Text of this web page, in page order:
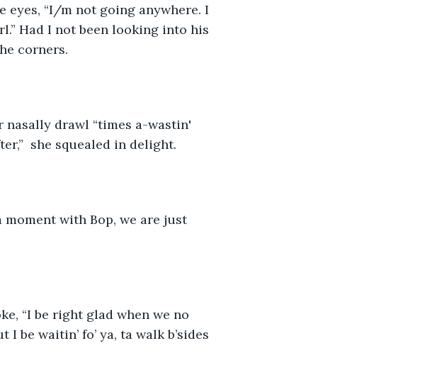
eyes, “I/m not going anywhere. I
Had I not been looking into his
corners.
she squealed in delight.
moment with Bop, we are just
“I be right glad when we no
I be waitin’ fo’ ya, ta walk b’sides